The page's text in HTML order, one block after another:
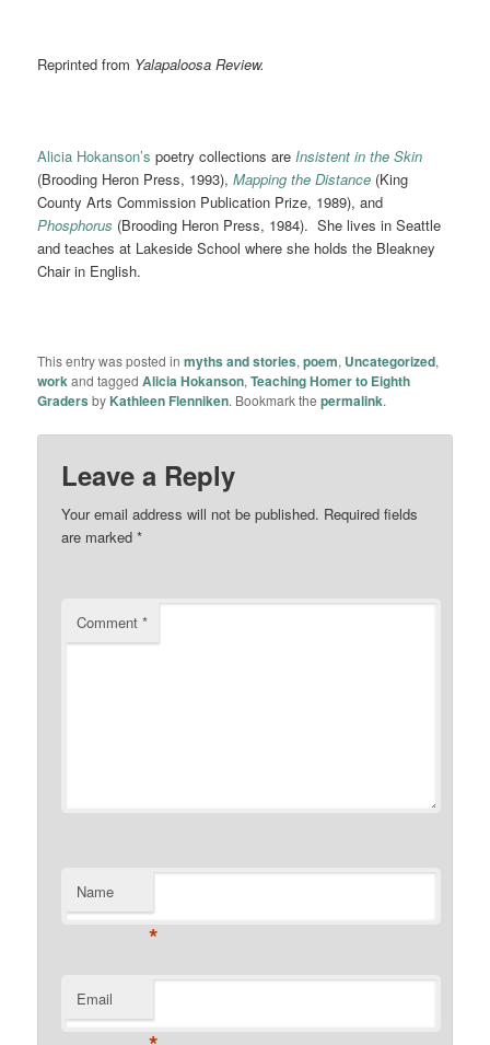
Reprinted from Yalapaloosa Review.
Alicia Hokanson’s poetry collections areInsistent in the Skin
(Brooding Heron Press, 1993),Mapping the Distance (King
County Arts Commission Publication Prize, 1989), and
Phosphorus (Brooding Heron Press, 1984). She lives in Seattle
and teaches at Lakeside School where she holds the Bleakney
Chair in English.
This entry was posted inmyths and stories,poem, Uncategorized,
workand taggedAlicia Hokanson,Teaching Homer to Eighth
Graders by Kathleen Flenniken. Bookmark thepermalink.
Leave a Reply
Your email address will not be published. Required fields
are marked*
Comment*
Name
*
Email